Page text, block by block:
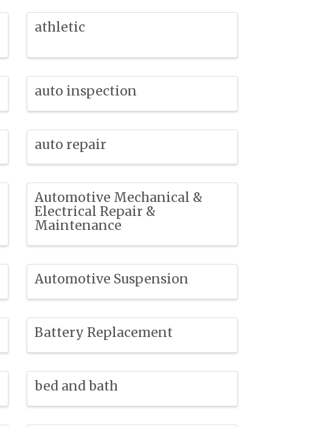
athletic
auto inspection
auto repair
Automotive Mechanical &
Electrical Repair &
Maintenance
Automotive Suspension
Battery Replacement
bed and bath